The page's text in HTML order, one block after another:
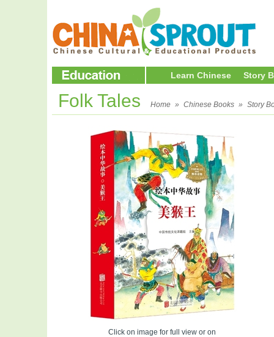
Learn Chinese Story
Folk Tales Home » Chinese Books » Story
Click on image for full view or on